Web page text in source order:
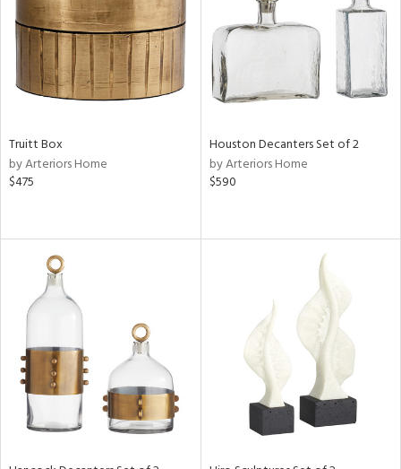
Truitt Box
by Arteriors Home
$475
Houston Decanters Set of 2
by Arteriors Home
$590